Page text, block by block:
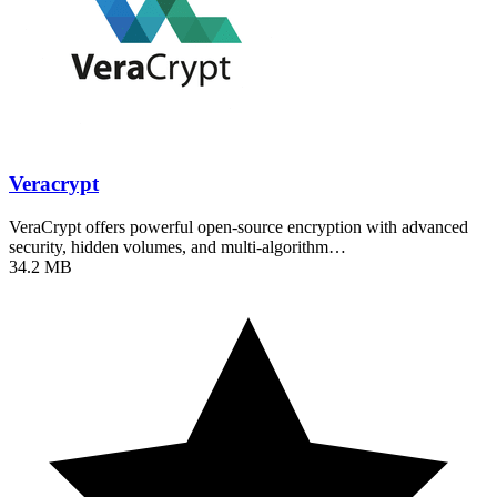
Veracrypt
VeraCrypt offers powerful open-source encryption with advanced
security, hidden volumes, and multi-algorithm…
34.2 MB